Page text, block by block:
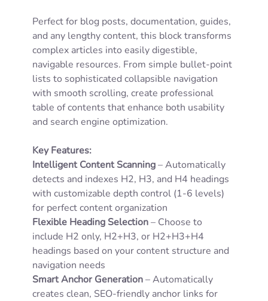
Perfect for blog posts, documentation, guides,
and any lengthy content, this block transforms
complex articles into easily digestible,
navigable resources. From simple bullet-point
lists to sophisticated collapsible navigation
with smooth scrolling, create professional
table of contents that enhance both usability
and search engine optimization.
Key Features:
Intelligent Content Scanning– Automatically
detects and indexes H2, H3, and H4 headings
with customizable depth control (1-6 levels)
for perfect content organization
Flexible Heading Selection– Choose to
include H2 only, H2+H3, or H2+H3+H4
headings based on your content structure and
navigation needs
Smart Anchor Generation– Automatically
creates clean, SEO-friendly anchor links for